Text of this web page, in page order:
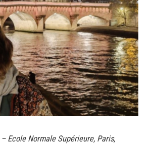
– Ecole Normale Supérieure, Paris,